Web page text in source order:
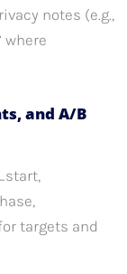
notes (e.g.,
where
and A/B
targets and